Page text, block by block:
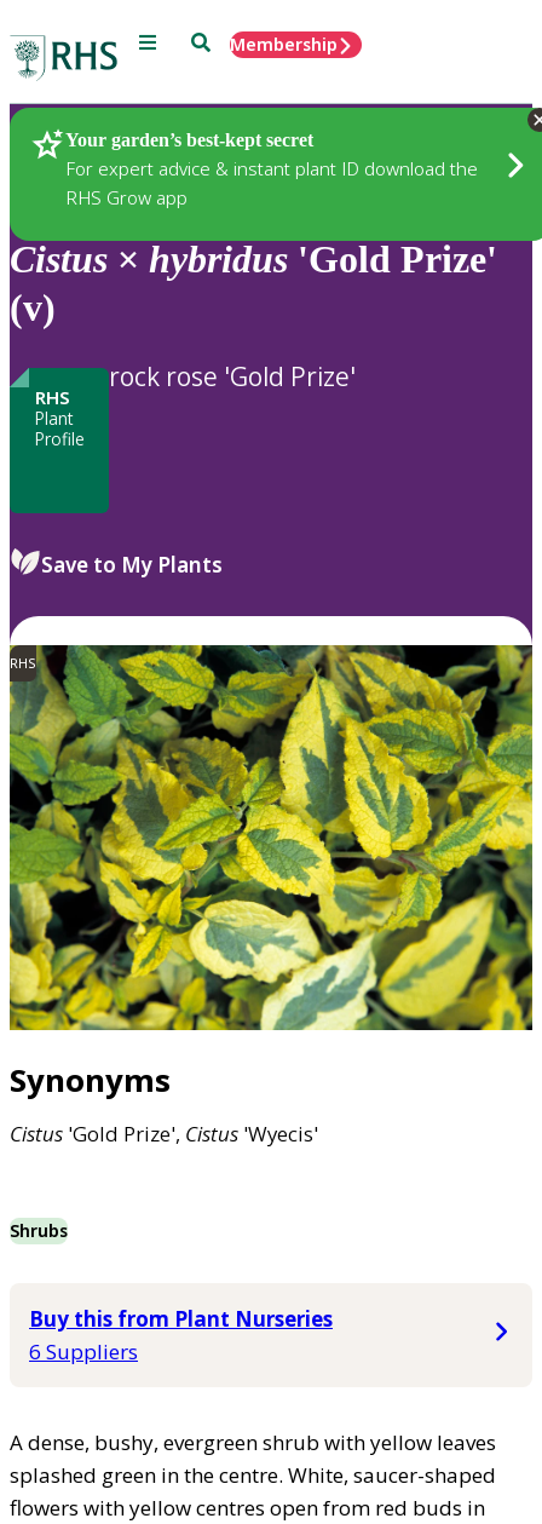
Menu SearchMembership
Your garden’s best-kept secret
For expert advice & instant plant ID download the
RHS Grow app
Plants
Cistus × hybridus 'Gold Prize'
(v)
RHS
Plant
Profile
rock rose 'Gold Prize'
Save to My Plants
RHS
Synonyms
Cistus 'Gold Prize', Cistus 'Wyecis'
Shrubs
Buy this from Plant Nurseries
6 Suppliers
A dense, bushy, evergreen shrub with yellow leaves
splashed green in the centre. White, saucer-shaped
flowers with yellow centres open from red buds in